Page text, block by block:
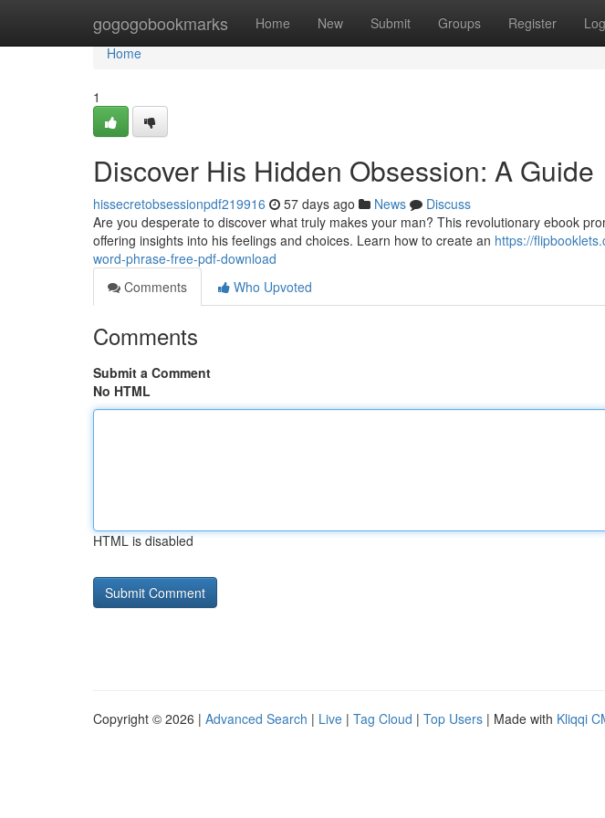
gogogobookmarks Home New Submit Groups Register
Home
Home
1
Discover His Hidden Obsession: A Guide
hissecretobsessionpdf219916 57 days ago News
Discuss
Are you desperate to discover what truly makes your man? This revolutionary ebook
offering insights into his feelings and choices. Learn how to create an https://
word-phrase-free-pdf-download
Comments
Who Upvoted
Comments
Submit a Comment
No HTML
HTML is disabled
Copyright © 2026 | Advanced Search | Live | Tag Cloud | Top Users | Made with Kliqqi